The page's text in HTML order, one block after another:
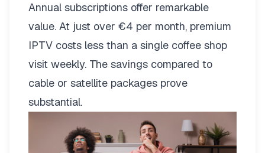
Annual subscriptions offer remarkable
value. At just over €4 per month, premium
IPTV costs less than a single coffee shop
visit weekly. The savings compared to
cable or satellite packages prove
substantial.